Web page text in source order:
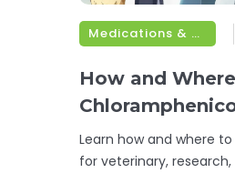
Medications & Treatments
How and
for Vets,
Patients
Learn how and where
for veterinary,